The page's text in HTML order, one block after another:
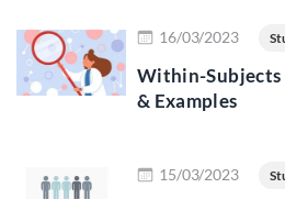
16/03/2023
Within-
& Examples
15/03/2023